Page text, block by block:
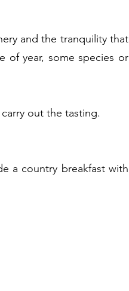
and the tranquility that
of year, some species or
out the tasting.
a country breakfast with